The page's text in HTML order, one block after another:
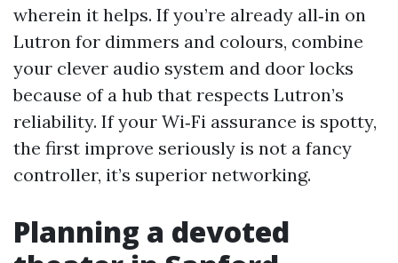
wherein it helps. If you’re already all‑in on
Lutron for dimmers and colours, combine
your clever audio system and door locks
because of a hub that respects Lutron’s
reliability. If your Wi‑Fi assurance is spotty,
the first improve seriously is not a fancy
controller, it’s superior networking.
Planning a devoted